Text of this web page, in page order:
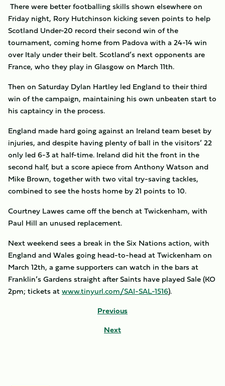
There were better footballing skills shown elsewhere on
Friday night, Rory Hutchinson kicking seven points to help
Scotland Under-20 record their second win of the
tournament, coming home from Padova with a 24-14 win
over Italy under their belt. Scotland’s next opponents are
France, who they play in Glasgow on March 11th.
Then on Saturday Dylan Hartley led England to their third
win of the campaign, maintaining his own unbeaten start to
his captaincy in the process.
England made hard going against an Ireland team beset by
injuries, and despite having plenty of ball in the visitors’ 22
only led 6-3 at half-time. Ireland did hit the front in the
second half, but a score apiece from Anthony Watson and
Mike Brown, together with two vital try-saving tackles,
combined to see the hosts home by 21 points to 10.
Courtney Lawes came off the bench at Twickenham, with
Paul Hill an unused replacement.
Next weekend sees a break in the Six Nations action, with
England and Wales going head-to-head at Twickenham on
March 12th, a game supporters can watch in the bars at
Franklin’s Gardens straight after Saints have played Sale (KO
2pm; tickets atwww.tinyurl.com/SAI-SAL-1516).
Previous
Next